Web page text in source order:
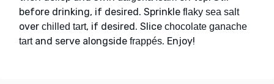
before drinking, if desired. Sprinkle flaky sea salt
over chilled tart, if desired. Slice chocolate ganache
tartand serve alongside frappés. Enjoy!